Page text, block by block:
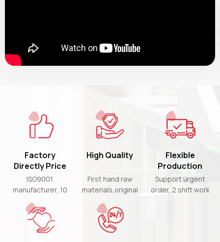
Factory
Directly Price
ISO9001
manufacturer, 10
years experience,
high-cost-
effective
High Quality
First hand raw
materials,original
strict QC
Flexible
Production
Time
Support urgent
order, 2 shift work